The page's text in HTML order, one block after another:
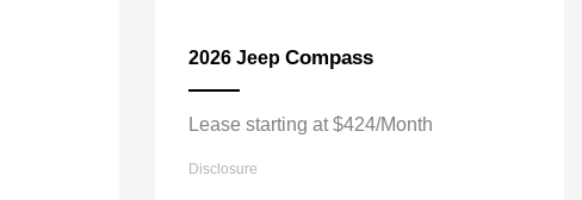
2026 Jeep Compass
Lease starting at $424/Month
Disclosure